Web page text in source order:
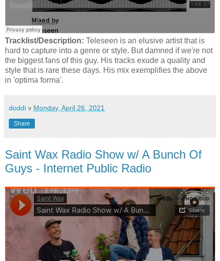
Tracklist/Description: Teleseen is an elusive artist that is
hard to capture into a genre or style. But damned if we're not
the biggest fans of this guy. His tracks exude a quality and
style that is rare these days. His mix exemplifies the above
in 'optima forma'.
doddi v Monday, April 26, 2021
Share
Saint Wax Radio Show w/ A Bunch Of
Guys - Internet Public Radio